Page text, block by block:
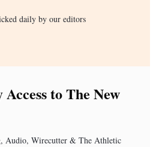
daily by our editors
to The New
Audio, Wirecutter & The Athletic